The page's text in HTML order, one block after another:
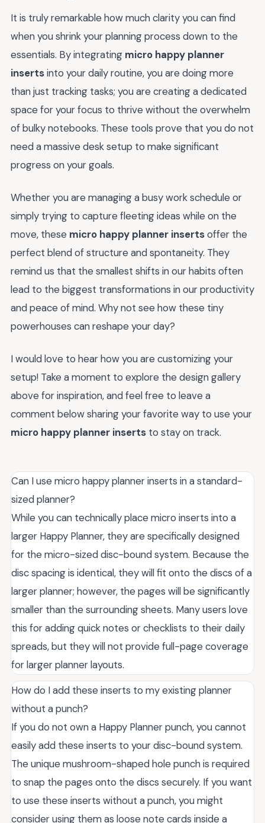
It is truly remarkable how much clarity you can find
when you shrink your planning process down to the
essentials. By integrating micro happy planner
insertsinto your daily routine, you are doing more
than just tracking tasks; you are creating a dedicated
space for your focus to thrive without the overwhelm
of bulky notebooks. These tools prove that you do not
need a massive desk setup to make significant
progress on your goals.
Whether you are managing a busy work schedule or
simply trying to capture fleeting ideas while on the
move, these micro happy planner insertsoffer the
perfect blend of structure and spontaneity. They
remind us that the smallest shifts in our habits often
lead to the biggest transformations in our productivity
and peace of mind. Why not see how these tiny
powerhouses can reshape your day?
I would love to hear how you are customizing your
setup! Take a moment to explore the design gallery
above for inspiration, and feel free to leave a
comment below sharing your favorite way to use your
micro happy planner inserts to stay on track.
Can I use micro happy planner inserts in a standard-
sized planner?
While you can technically place micro inserts into a
larger Happy Planner, they are specifically designed
for the micro-sized disc-bound system. Because the
disc spacing is identical, they will fit onto the discs of a
larger planner; however, the pages will be significantly
smaller than the surrounding sheets. Many users love
this for adding quick notes or checklists to their daily
spreads, but they will not provide full-page coverage
for larger planner layouts.
How do I add these inserts to my existing planner
without a punch?
If you do not own a Happy Planner punch, you cannot
easily add these inserts to your disc-bound system.
The unique mushroom-shaped hole punch is required
to snap the pages onto the discs securely. If you want
to use these inserts without a punch, you might
consider using them as loose note cards inside a